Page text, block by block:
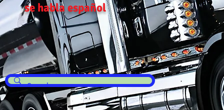
se habla español